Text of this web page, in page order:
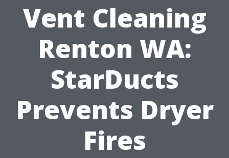
Vent Cleaning
Renton WA:
StarDucts
Prevents Dryer
Fires